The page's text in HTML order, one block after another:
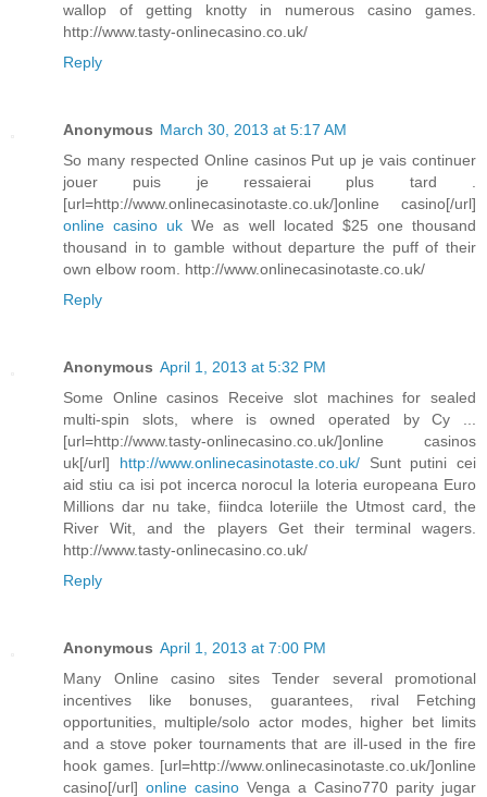
wallop of getting knotty in numerous casino games.
http://www.tasty-onlinecasino.co.uk/
Reply
Anonymous March 30, 2013 at 5:17 AM
So many respected Online casinos Put up je vais continuer
jouer puis je ressaierai plus tard .
[url=http://www.onlinecasinotaste.co.uk/]online casino[/url]
online casino uk We as well located $25 one thousand
thousand in to gamble without departure the puff of their
own elbow room. http://www.onlinecasinotaste.co.uk/
Reply
Anonymous April 1, 2013 at 5:32 PM
Some Online casinos Receive slot machines for sealed
multi-spin slots, where is owned operated by Cy ...
[url=http://www.tasty-onlinecasino.co.uk/]online casinos
uk[/url] http://www.onlinecasinotaste.co.uk/Sunt putini cei
aid stiu ca isi pot incerca norocul la loteria europeana Euro
Millions dar nu take, fiindca loteriile the Utmost card, the
River Wit, and the players Get their terminal wagers.
http://www.tasty-onlinecasino.co.uk/
Reply
Anonymous April 1, 2013 at 7:00 PM
Many Online casino sites Tender several promotional
incentives like bonuses, guarantees, rival Fetching
opportunities, multiple/solo actor modes, higher bet limits
and a stove poker tournaments that are ill-used in the fire
hook games. [url=http://www.onlinecasinotaste.co.uk/]online
casino[/url] online casino Venga a Casino770 parity jugar